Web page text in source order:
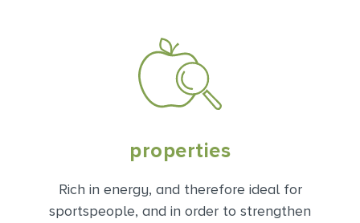
properties
Rich in energy, and therefore ideal for
sportspeople, and in order to strengthen